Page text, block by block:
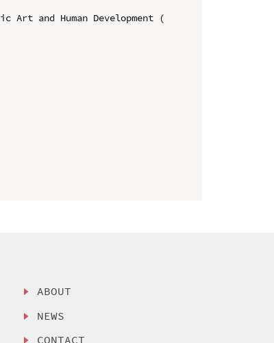
and Human Development (
ABOUT
NEWS
CONTACT